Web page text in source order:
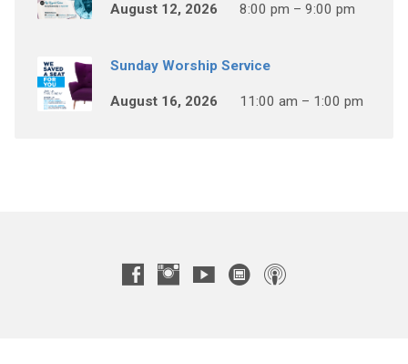
August 12, 2026 8:00 pm – 9:00 pm
Sunday Worship Service
August 16, 2026 11:00 am – 1:00 pm